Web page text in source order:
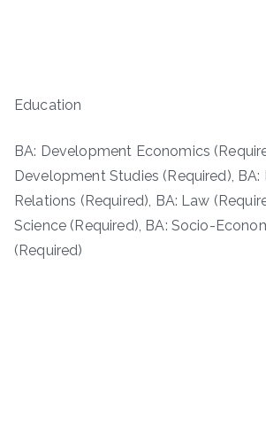
Education
BA: Development Economics
Development Studies (Required),
Relations (Required), BA: Law
Science (Required), BA: Socio-
(Required)